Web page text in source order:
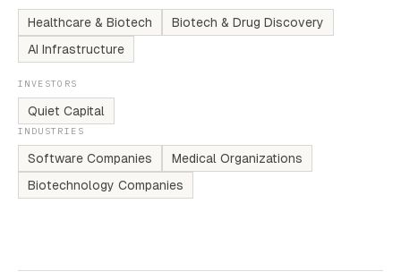
Healthcare & Biotech
Biotech & Drug Discovery
AI Infrastructure
INVESTORS
Quiet Capital
INDUSTRIES
Software Companies
Medical Organizations
Biotechnology Companies